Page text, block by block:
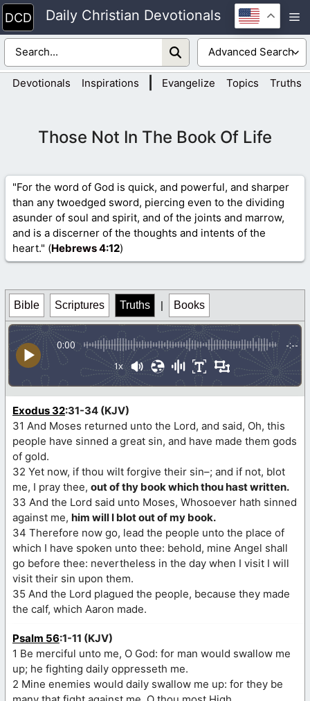
Skip
to
content
Daily Christian Devotionals
Devotionals Inspirations Evangelize Topics Truths
Those Not In The Book Of Life
"For the word of God is quick, and powerful, and sharper
than any twoedged sword, piercing even to the dividing
asunder of soul and spirit, and of the joints and marrow,
and is a discerner of the thoughts and intents of the
heart." (Hebrews 4:12)
Bible Scriptures Truths | Books
0:00 -:--
1x
Exodus 32:31-34 (KJV)
31 And Moses returned unto the Lord, and said, Oh, this
people have sinned a great sin, and have made them gods
of gold.
32 Yet now, if thou wilt forgive their sin–; and if not, blot
me, I pray thee, out of thy book which thou hast written.
33 And the Lord said unto Moses, Whosoever hath sinned
against me, him will I blot out of my book.
34 Therefore now go, lead the people unto the place of
which I have spoken unto thee: behold, mine Angel shall
go before thee: nevertheless in the day when I visit I will
visit their sin upon them.
35 And the Lord plagued the people, because they made
the calf, which Aaron made.
Psalm 56:1-11 (KJV)
1 Be merciful unto me, O God: for man would swallow me
up; he fighting daily oppresseth me.
2 Mine enemies would daily swallow me up: for they be